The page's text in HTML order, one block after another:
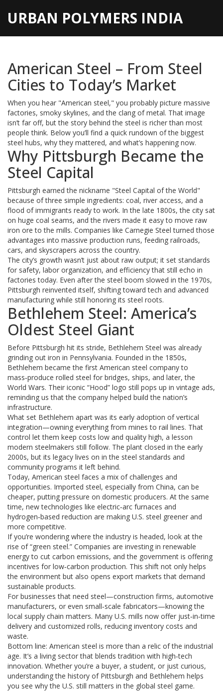
URBAN POLYMERS INDIA
American Steel – From Steel
Cities to Today’s Market
When you hear "American steel," you probably picture massive
factories, smoky skylines, and the clang of metal. That image
isn’t far off, but the story behind the steel is richer than most
people think. Below you’ll find a quick rundown of the biggest
steel hubs, why they mattered, and what’s happening now.
Why Pittsburgh Became the
Steel Capital
Pittsburgh earned the nickname "Steel Capital of the World"
because of three simple ingredients: coal, river access, and a
flood of immigrants ready to work. In the late 1800s, the city sat
on huge coal seams, and the rivers made it easy to move raw
iron ore to the mills. Companies like Carnegie Steel turned those
advantages into massive production runs, feeding railroads,
cars, and skyscrapers across the country.
The city’s growth wasn’t just about raw output; it set standards
for safety, labor organization, and efficiency that still echo in
factories today. Even after the steel boom slowed in the 1970s,
Pittsburgh reinvented itself, shifting toward tech and advanced
manufacturing while still honoring its steel roots.
Bethlehem Steel: America’s
Oldest Steel Giant
Before Pittsburgh hit its stride, Bethlehem Steel was already
grinding out iron in Pennsylvania. Founded in the 1850s,
Bethlehem became the first American steel company to
mass‑produce rolled steel for bridges, ships, and later, the
World Wars. Their iconic “Hood” logo still pops up in vintage ads,
reminding us that the company helped build the nation’s
infrastructure.
What set Bethlehem apart was its early adoption of vertical
integration—owning everything from mines to rail lines. That
control let them keep costs low and quality high, a lesson
modern steelmakers still follow. The plant closed in the early
2000s, but its legacy lives on in the steel standards and
community programs it left behind.
Today, American steel faces a mix of challenges and
opportunities. Imported steel, especially from China, can be
cheaper, putting pressure on domestic producers. At the same
time, new technologies like electric‑arc furnaces and
hydrogen‑based reduction are making U.S. steel greener and
more competitive.
If you’re wondering where the industry is headed, look at the
rise of “green steel.” Companies are investing in renewable
energy to cut carbon emissions, and the government is offering
incentives for low‑carbon production. This shift not only helps
the environment but also opens export markets that demand
sustainable products.
For businesses that need steel—construction firms, automotive
manufacturers, or even small‑scale fabricators—knowing the
local supply chain matters. Many U.S. mills now offer just‑in‑time
delivery and customized rolls, reducing inventory costs and
waste.
Bottom line: American steel is more than a relic of the industrial
age. It’s a living sector that blends tradition with high‑tech
innovation. Whether you’re a buyer, a student, or just curious,
understanding the history of Pittsburgh and Bethlehem helps
you see why the U.S. still matters in the global steel game.